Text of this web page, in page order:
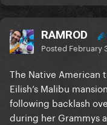
RAMROD
Posted February
The Native American
Eilish’s Malibu
following backlash
during her Grammys